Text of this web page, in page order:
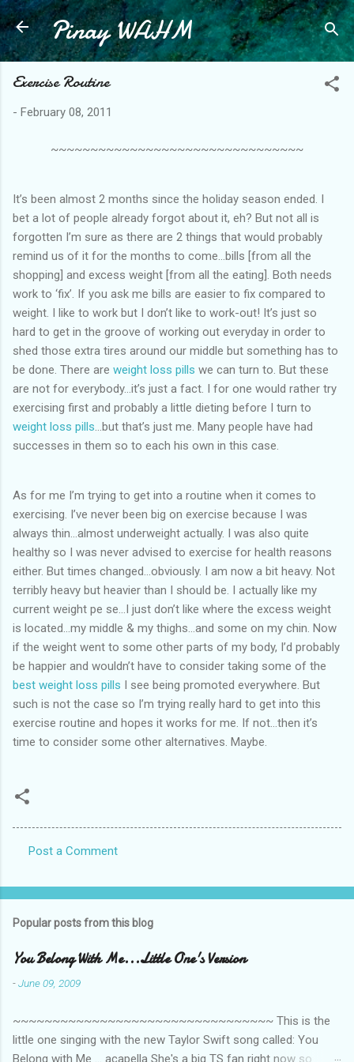
Skip to main content
Pinay WAHM
Exercise Routine
- February 08, 2011
~~~~~~~~~~~~~~~~~~~~~~~~~~~~~~~~
It’s been almost 2 months since the holiday season ended. I
bet a lot of people already forgot about it, eh? But not all is
forgotten I’m sure as there are 2 things that would probably
remind us of it for the months to come…bills [from all the
shopping] and excess weight [from all the eating]. Both needs
work to ‘fix’. If you ask me bills are easier to fix compared to
weight. I like to work but I don’t like to work-out! It’s just so
hard to get in the groove of working out everyday in order to
shed those extra tires around our middle but something has to
be done. There are weight loss pills we can turn to. But these
are not for everybody…it’s just a fact. I for one would rather try
exercising first and probably a little dieting before I turn to
weight loss pills …but that’s just me. Many people have had
successes in them so to each his own in this case.
As for me I’m trying to get into a routine when it comes to
exercising. I’ve never been big on exercise because I was
always thin…almost underweight actually. I was also quite
healthy so I was never advised to exercise for health reasons
either. But times changed…obviously. I am now a bit heavy. Not
terribly heavy but heavier than I should be. I actually like my
current weight pe se…I just don’t like where the excess weight
is located…my middle & my thighs…and some on my chin. Now
if the weight went to some other parts of my body, I’d probably
be happier and wouldn’t have to consider taking some of the
best weight loss pills I see being promoted everywhere. But
such is not the case so I’m trying really hard to get into this
exercise routine and hopes it works for me. If not…then it’s
time to consider some other alternatives. Maybe.
o
e
s
Post a Comment
Popular posts from this blog
You Belong With Me...Little One's Version
-June 09, 2009
~~~~~~~~~~~~~~~~~~~~~~~~~~~~~~~~~ This is the
little one singing with the new Taylor Swift song called: You
Belong with Me ... acapella She's a big TS fan right now so